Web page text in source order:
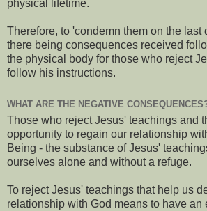
physical lifetime.
Therefore, to 'condemn them on the last
there being consequences received
the physical body for those who reject
follow his instructions.
WHAT ARE THE NEGATIVE
Those who reject Jesus' teachings and
opportunity to regain our relationship
Being - the substance of Jesus'
ourselves alone and without a refuge.
To reject Jesus' teachings that help us
relationship with God means to have an